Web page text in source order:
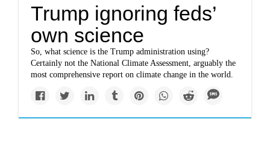
Trump ignoring feds’
own science
So, what science is the Trump administration using?
Certainly not the National Climate Assessment, arguably the
most comprehensive report on climate change in the world.